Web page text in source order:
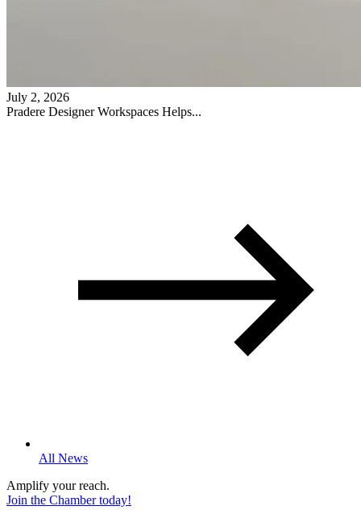
July 2, 2026
Pradere Designer Workspaces Helps...
All News
Amplify your reach.
Join the Chamber today!